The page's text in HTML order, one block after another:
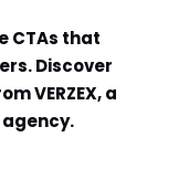
CTAs that
Discover
VERZEX, a